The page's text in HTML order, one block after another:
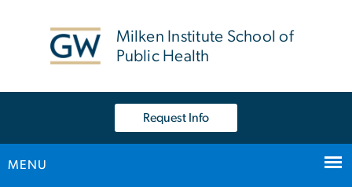
Milken Institute School of
Public Health
Request Info
MENU